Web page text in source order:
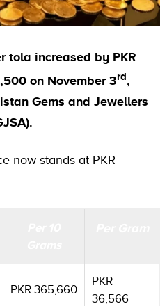
tola increased by PKR
on November 3rd,
Gems and Jewellers
now stands at PKR
PKR 365,660
PKR
36,566